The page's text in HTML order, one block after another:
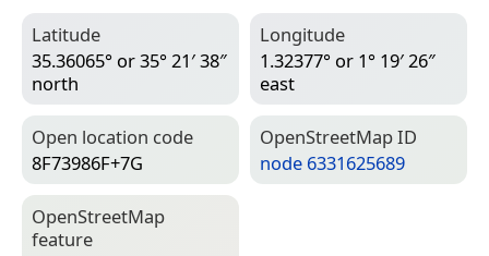
Latitude
35.36065° or 35° 21′ 38″
north
Longitude
1.32377° or 1° 19′ 26″
east
Open location code
8F73986F+7G
Open­Street­Map ID
node 6331625689
Open­Street­Map
feature